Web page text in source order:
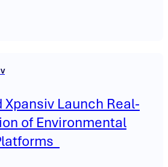
Launch Real-
of Environmental